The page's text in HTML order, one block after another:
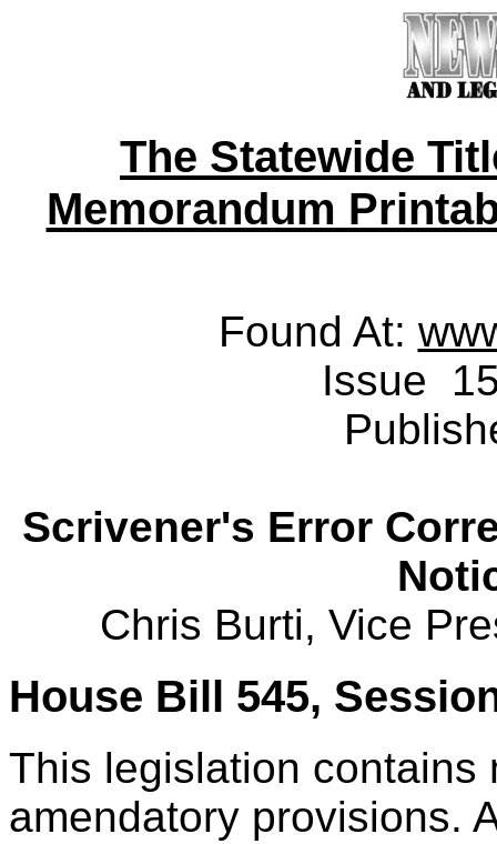
The Statewide
Memorandum
Found At:
Issue
Scrivener's Error
Chris Burti, Vice
House Bill 545,
This legislation contains
amendatory provisions.